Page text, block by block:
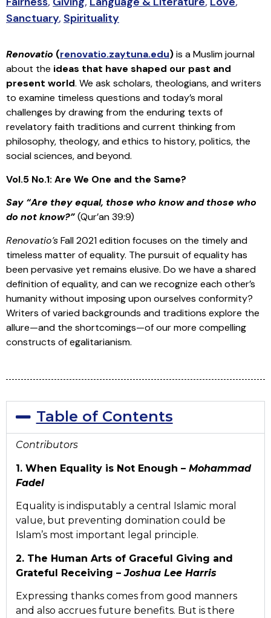
Sanctuary, Spirituality
Renovatio (renovatio.zaytuna.edu)is a Muslim journal
about the ideas that have shaped our past and
present world. We ask scholars, theologians, and writers
to examine timeless questions and today’s moral
challenges by drawing from the enduring texts of
revelatory faith traditions and current thinking from
philosophy, theology, and ethics to history, politics, the
social sciences, and beyond.
Vol.5 No.1: Are We One and the Same?
Say “Are they equal, those who know and those who
do not know?”(Qur’an 39:9)
Renovatio’sFall 2021 edition focuses on the timely and
timeless matter of equality. The pursuit of equality has
been pervasive yet remains elusive. Do we have a shared
definition of equality, and can we recognize each other’s
humanity without imposing upon ourselves conformity?
Writers of varied backgrounds and traditions explore the
allure—and the shortcomings—of our more compelling
constructs of egalitarianism.
Table of Contents
Contributors
1. When Equality is Not Enough – Mohammad
Fadel
Equality is indisputably a central Islamic moral
value, but preventing domination could be
Islam’s most important legal principle.
2. The Human Arts of Graceful Giving and
Grateful Receiving –Joshua Lee Harris
Expressing thanks comes from good manners
and also accrues future benefits. But is there